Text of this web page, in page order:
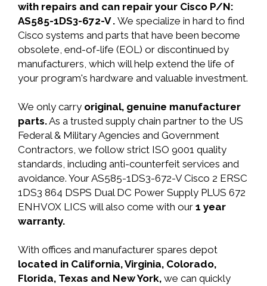
with repairs and can repair your Cisco P/N:
AS585-1DS3-672-V . We specialize in hard to find
Cisco systems and parts that have been become
obsolete, end-of-life (EOL) or discontinued by
manufacturers, which will help extend the life of
your program's hardware and valuable investment.
We only carry original, genuine manufacturer
parts.As a trusted supply chain partner to the US
Federal & Military Agencies and Government
Contractors, we follow strict ISO 9001 quality
standards, including anti-counterfeit services and
avoidance. Your AS585-1DS3-672-V Cisco 2 ERSC
1DS3 864 DSPS Dual DC Power Supply PLUS 672
ENHVOX LICS will also come with our 1 year
warranty.
With offices and manufacturer spares depot
located in California, Virginia, Colorado,
Florida, Texas and New York, we can quickly